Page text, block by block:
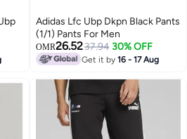
Adidas Lfc Ubp Dkpn Black Pants
(1/1) Pants For Men
OMR26.5237.94 30% OFF
Get it by16 - 17 Aug